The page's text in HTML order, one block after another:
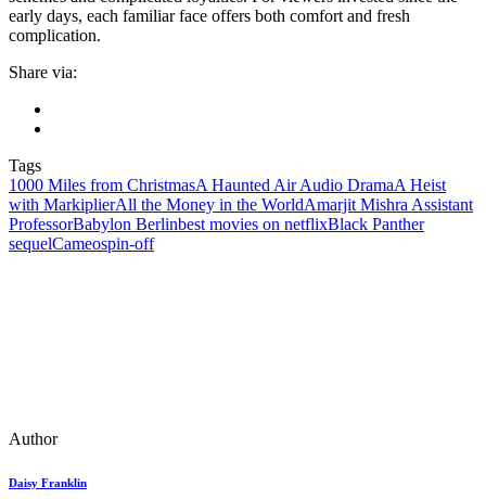
early days, each familiar face offers both comfort and fresh
complication.
Share via:
Tags
1000 Miles from ChristmasA Haunted Air Audio DramaA Heist
with MarkiplierAll the Money in the WorldAmarjit Mishra Assistant
ProfessorBabylon Berlinbest movies on netflixBlack Panther
sequelCameospin‑off
Author
Daisy Franklin